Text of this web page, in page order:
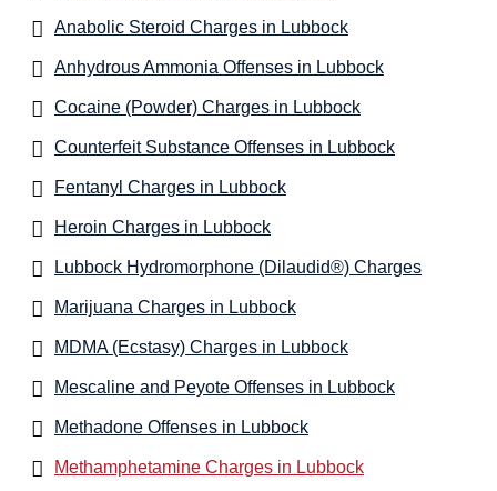
Anabolic Steroid Charges in Lubbock
Anhydrous Ammonia Offenses in Lubbock
Cocaine (Powder) Charges in Lubbock
Counterfeit Substance Offenses in Lubbock
Fentanyl Charges in Lubbock
Heroin Charges in Lubbock
Lubbock Hydromorphone (Dilaudid®) Charges
Marijuana Charges in Lubbock
MDMA (Ecstasy) Charges in Lubbock
Mescaline and Peyote Offenses in Lubbock
Methadone Offenses in Lubbock
Methamphetamine Charges in Lubbock